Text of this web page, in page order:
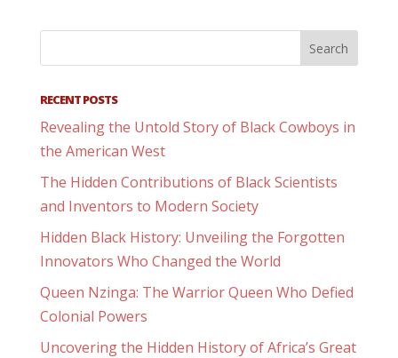
RECENT POSTS
Revealing the Untold Story of Black Cowboys in
the American West
The Hidden Contributions of Black Scientists
and Inventors to Modern Society
Hidden Black History: Unveiling the Forgotten
Innovators Who Changed the World
Queen Nzinga: The Warrior Queen Who Defied
Colonial Powers
Uncovering the Hidden History of Africa’s Great